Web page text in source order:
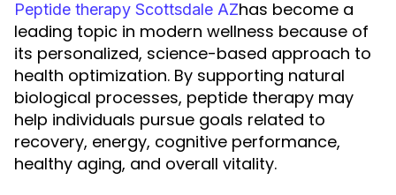
Peptide therapy Scottsdale AZhas become a
leading topic in modern wellness because of
its personalized, science-based approach to
health optimization. By supporting natural
biological processes, peptide therapy may
help individuals pursue goals related to
recovery, energy, cognitive performance,
healthy aging, and overall vitality.